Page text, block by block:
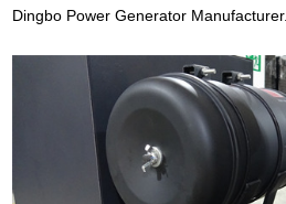
Dingbo Power Generator Manufacturer.